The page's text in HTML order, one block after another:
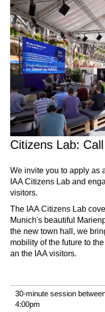
Citizens Lab:
We invite you to apply as
IAA Citizens Lab and
visitors.
The IAA Citizens Lab
Munich's beautiful
the new town hall, we
mobility of the future to
an the IAA visitors.
30-minute session
4:00pm